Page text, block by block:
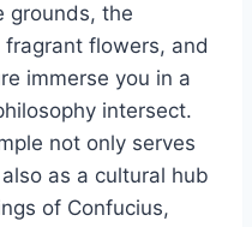
grounds, the
flowers, and
immerse you in a
intersect.
not only serves
as a cultural hub
of Confucius,